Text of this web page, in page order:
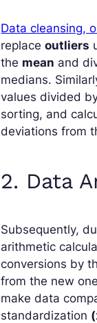
Data cleansing,
replaceoutliers
the mean and
medians.
values divided
sorting, and
deviations from
2. Data
Subsequently,
arithmetic
conversions by
from the new
make data
standardization